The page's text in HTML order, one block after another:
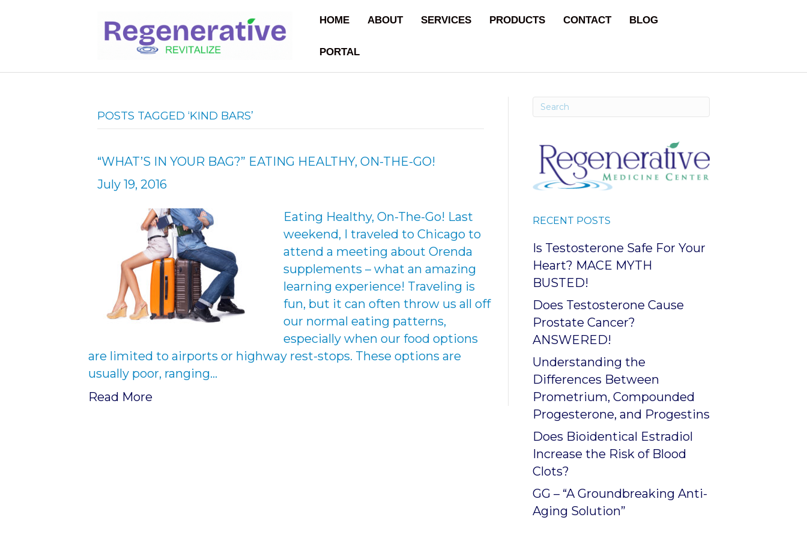
HOME ABOUT SERVICES PRODUCTS CONTACT BLOG
PORTAL
POSTS TAGGED ‘KIND BARS’
“WHAT’S IN YOUR BAG?” EATING HEALTHY, ON-THE-GO!
July 19, 2016
Eating Healthy, On-The-Go! Last
weekend, I traveled to Chicago to
attend a meeting about Orenda
supplements – what an amazing
learning experience! Traveling is
fun, but it can often throw us all off
our normal eating patterns,
especially when our food options
are limited to airports or highway rest-stops. These options are
usually poor, ranging…
Read More
RECENT POSTS
Is Testosterone Safe For Your
Heart? MACE MYTH
BUSTED!
Does Testosterone Cause
Prostate Cancer?
ANSWERED!
Understanding the
Differences Between
Prometrium, Compounded
Progesterone, and Progestins
Does Bioidentical Estradiol
Increase the Risk of Blood
Clots?
GG – “A Groundbreaking Anti-
Aging Solution”